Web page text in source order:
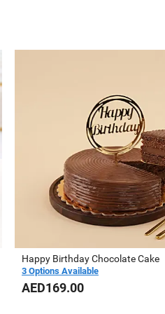
Happy Birthday Chocolate Cake
3 Options Available
AED169.00